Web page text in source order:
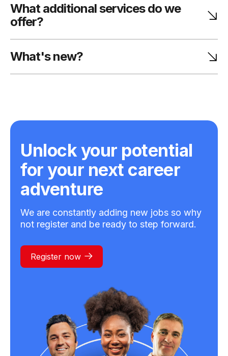
What additional services do we
offer?
What's new?
Unlock your potential
for your next career
adventure
We are constantly adding new jobs so why
not register and be ready to step forward.
Register now